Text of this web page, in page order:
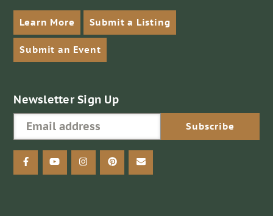
Learn More Submit a Listing
Submit an Event
Newsletter Sign Up
facebookyoutubeinstagrampinterestemail